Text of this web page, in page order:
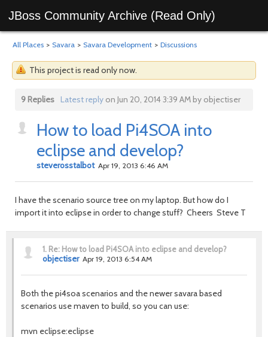
JBoss Community Archive (Read Only)
All Places > Savara > Savara Development > Discussions
This project is read only now.
9 Replies Latest replyon Jun 20, 2014 3:39 AM by objectiser
How to load Pi4SOA into
eclipse and develop?
steverosstalbot Apr 19, 2013 6:46 AM
I have the scenario source tree on my laptop. But how do I
import it into eclipse in order to change stuff? Cheers Steve T
1. Re: How to load Pi4SOA into eclipse and develop?
objectiser Apr 19, 2013 6:54 AM
Both the pi4soa scenarios and the newer savara based
scenarios use maven to build, so you can use:
mvn eclipse:eclipse